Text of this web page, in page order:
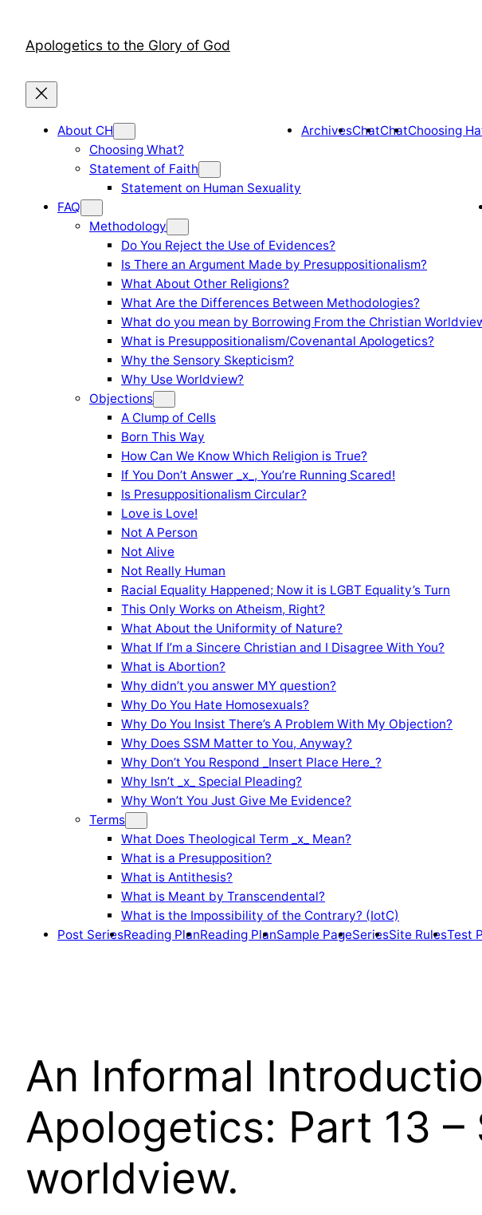
contentApologetics to the Glory of God
About CH
Choosing What?
Statement of Faith
Statement on Human Sexuality
ArchivesChatChatChoosing
FAQ
Methodology
Do You Reject the Use of Evidences?
Is There an Argument Made by Presuppositionalism?
What About Other Religions?
What Are the Differences Between Methodologies?
What do you mean by Borrowing From the Christian
What is Presuppositionalism/Covenantal Apologetics?
Why the Sensory Skepticism?
Why Use Worldview?
Objections
A Clump of Cells
Born This Way
How Can We Know Which Religion is True?
If You Don’t Answer _x_, You’re Running Scared!
Is Presuppositionalism Circular?
Love is Love!
Not A Person
Not Alive
Not Really Human
Racial Equality Happened; Now it is LGBT Equality’s Turn
This Only Works on Atheism, Right?
What About the Uniformity of Nature?
What If I’m a Sincere Christian and I Disagree With You?
What is Abortion?
Why didn’t you answer MY question?
Why Do You Hate Homosexuals?
Why Do You Insist There’s A Problem With My Objection?
Why Does SSM Matter to You, Anyway?
Why Don’t You Respond _Insert Place Here_?
Why Isn’t _x_ Special Pleading?
Why Won’t You Just Give Me Evidence?
Terms
What Does Theological Term _x_ Mean?
What is a Presupposition?
What is Antithesis?
What is Meant by Transcendental?
What is the Impossibility of the Contrary? (IotC)
Post SeriesReading PlanReading PlanSample PageSeriesSite RulesTest
An Informal
Apologetics: Part 13
worldview.